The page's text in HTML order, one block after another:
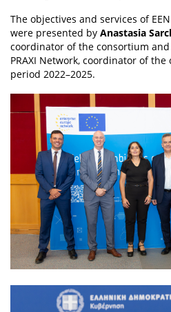
The objectives and services of
were presented by Anastasia
coordinator of the consortium and
PRAXI Network, coordinator of
period 2022–2025.